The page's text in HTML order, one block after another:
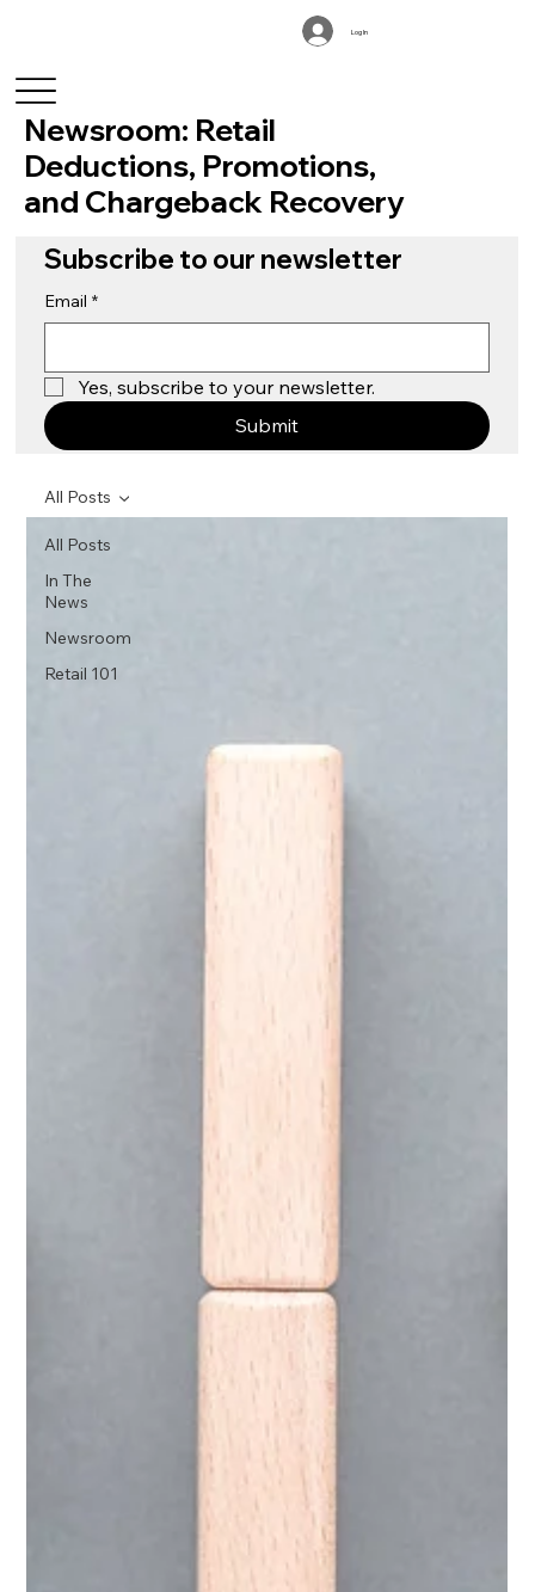
Log In
Newsroom: Retail
Deductions, Promotions,
and Chargeback Recovery
All Posts
In The
News
Newsroom
Retail 101
All Posts
Subscribe to our newsletter
Email *
Yes, subscribe to your newsletter.
Submit